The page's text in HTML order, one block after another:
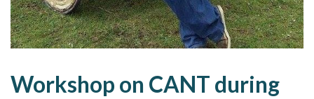
Workshop on CANT during